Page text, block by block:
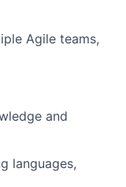
Agile teams,
and
languages,